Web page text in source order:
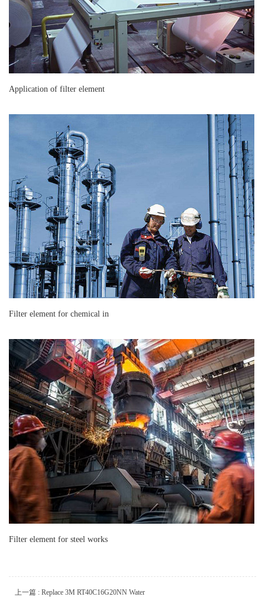
Application of filter element
Filter element for chemical in
Filter element for steel works
上一篇 : Replace 3M RT40C16G20NN Water